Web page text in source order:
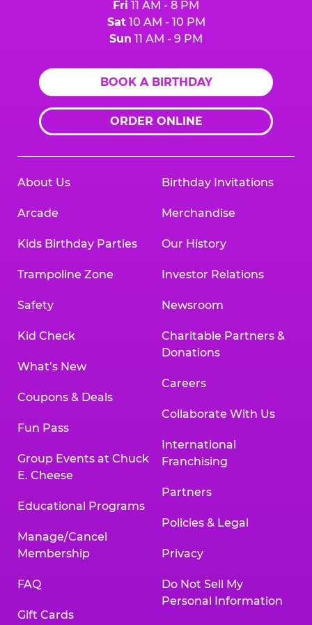
Fri 11 AM - 8 PM
Sat10 AM - 10 PM
Sun 11 AM - 9 PM
BOOK A BIRTHDAY
ORDER ONLINE
About Us
Arcade
Kids Birthday Parties
Trampoline Zone
Safety
Kid Check
What’s New
Coupons & Deals
Fun Pass
Group Events at Chuck
E. Cheese
Educational Programs
Manage/Cancel
Membership
FAQ
Gift Cards
Birthday Invitations
Merchandise
Our History
Investor Relations
Newsroom
Charitable Partners &
Donations
Careers
Collaborate With Us
International
Franchising
Partners
Policies & Legal
Privacy
Do Not Sell My
Personal Information